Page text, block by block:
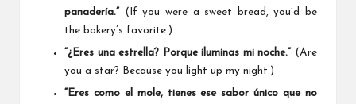
panadería.” (If you were a sweet bread, you’d be
the bakery’s favorite.)
“¿Eres una estrella? Porque iluminas mi noche.”
(Are
you a star? Because you light up my night.)
“Eres como el mole, tienes ese sabor único que no